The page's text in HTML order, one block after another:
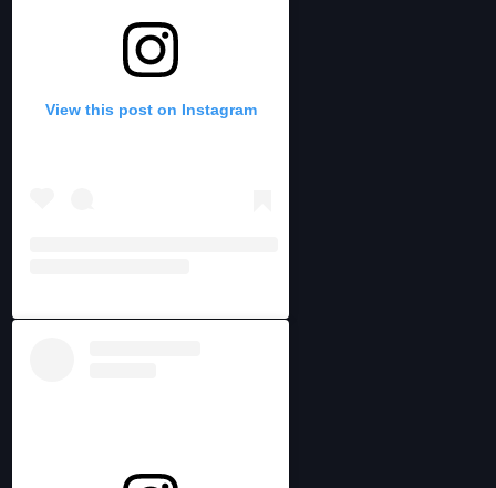
View this post on Instagram